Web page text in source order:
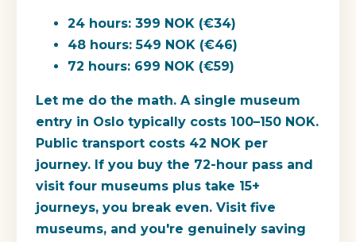
24 hours: 399 NOK (€34)
48 hours: 549 NOK (€46)
72 hours: 699 NOK (€59)
Let me do the math. A single museum
entry in Oslo typically costs 100–150 NOK.
Public transport costs 42 NOK per
journey. If you buy the 72-hour pass and
visit four museums plus take 15+
journeys, you break even. Visit five
museums, and you're genuinely saving